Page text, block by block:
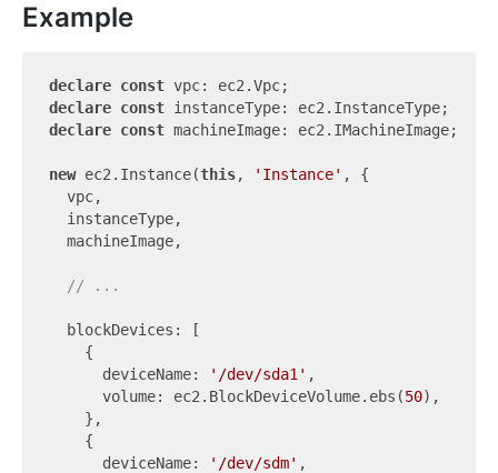
Example
declare const
declare const
declare const machineImage: ec2.IMachineImage;
new ec2.Instance(this, 'Instance' , {
  vpc,
  instanceType,
  machineImage,
// ...
  blockDevices: [
    {
      deviceName:
'/dev/sda1' ,
      volume: ec2.BlockDeviceVolume.ebs(
50),
    },
    {
      deviceName:
'/dev/sdm' ,